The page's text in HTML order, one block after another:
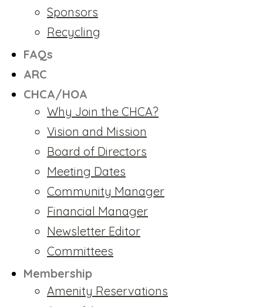
Sponsors
Recycling
FAQs
ARC
CHCA/HOA
Why Join the CHCA?
Vision and Mission
Board of Directors
Meeting Dates
Community Manager
Financial Manager
Newsletter Editor
Committees
Membership
Amenity Reservations